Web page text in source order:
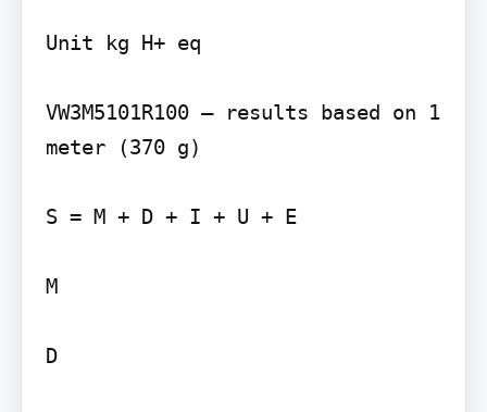
Unit kg H+ eq
VW3M5101R100 – results based on 1
meter (370 g)
S = M + D + I + U + E
M
D